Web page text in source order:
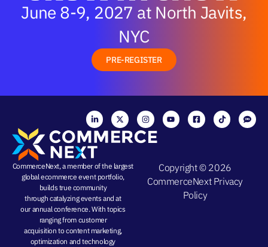
June 8-9, 2027 at North Javits,
NYC
PRE-REGISTER
CommerceNext, a member of the largest
global ecommerce event portfolio,
builds true community
throughcatalyzing eventsand at
ourannual conference. With topics
ranging from customer
acquisition tocontent marketing,
optimization andtechnology
Copyright © 2026
CommerceNext Privacy
Policy